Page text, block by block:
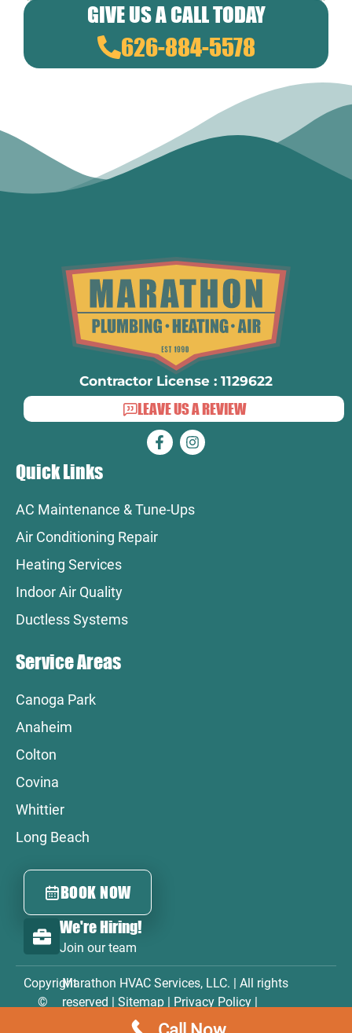
GIVE US A CALL TODAY
626-884-5578
Contractor License : 1129622
LEAVE US A REVIEW
Quick Links
AC Maintenance & Tune-Ups
Air Conditioning Repair
Heating Services
Indoor Air Quality
Ductless Systems
Service Areas
Canoga Park
Anaheim
Colton
Covina
Whittier
Long Beach
BOOK NOW
We're Hiring!
Join our team
Copyright
©
Marathon HVAC Services, LLC. | All rights
reserved |Sitemap | Privacy Policy |
Accessibility Statement|Terms & Conditions